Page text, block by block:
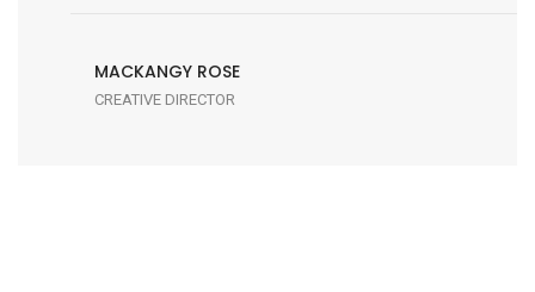
MACKANGY ROSE
CREATIVE DIRECTOR